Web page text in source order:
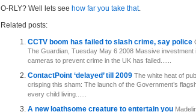
O-RLY? Well lets see how far you take that.
Related posts:
CCTV boom has failed to slash crime, say police
The Guardian, Tuesday May 6 2008 Massive investment
cameras to prevent crime in the UK has failed......
ContactPoint ‘delayed’ till 2009 The white heat of
crisping this sham: The launch of the Government’s
every child living......
A new loathsome creature to entertain you